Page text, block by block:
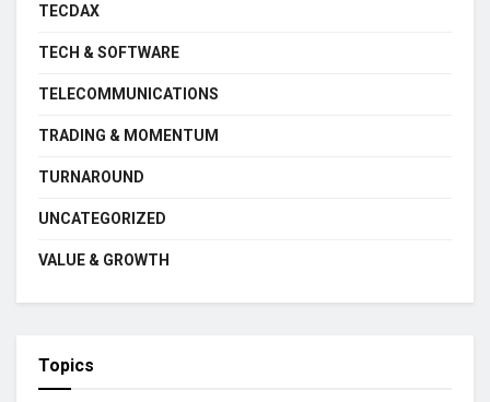
TECDAX
TECH & SOFTWARE
TELECOMMUNICATIONS
TRADING & MOMENTUM
TURNAROUND
UNCATEGORIZED
VALUE & GROWTH
Topics